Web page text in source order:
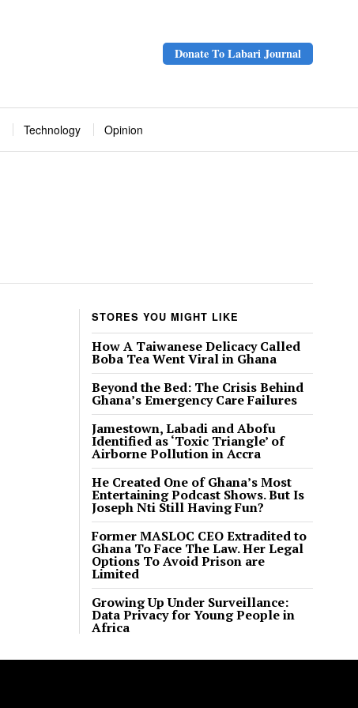
Donate To Labari Journal
Technology Opinion
STORES YOU MIGHT LIKE
How A Taiwanese Delicacy Called
Boba Tea Went Viral in Ghana
Beyond the Bed: The Crisis Behind
Ghana’s Emergency Care Failures
Jamestown, Labadi and Abofu
Identified as ‘Toxic Triangle’ of
Airborne Pollution in Accra
He Created One of Ghana’s Most
Entertaining Podcast Shows. But Is
Joseph Nti Still Having Fun?
Former MASLOC CEO Extradited to
Ghana To Face The Law. Her Legal
Options To Avoid Prison are
Limited
Growing Up Under Surveillance:
Data Privacy for Young People in
Africa